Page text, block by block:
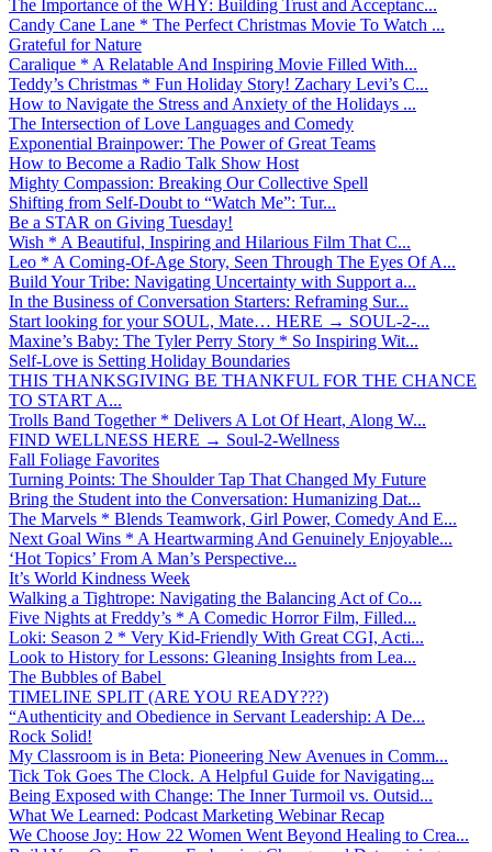
The Importance of the WHY: Building Trust and Acceptanc...
Candy Cane Lane * The Perfect Christmas Movie To Watch ...
Grateful for Nature
Caralique * A Relatable And Inspiring Movie Filled With...
Teddy’s Christmas * Fun Holiday Story! Zachary Levi’s C...
How to Navigate the Stress and Anxiety of the Holidays ...
The Intersection of Love Languages and Comedy
Exponential Brainpower: The Power of Great Teams
How to Become a Radio Talk Show Host
Mighty Compassion: Breaking Our Collective Spell
Shifting from Self-Doubt to “Watch Me”: Tur...
Be a STAR on Giving Tuesday!
Wish * A Beautiful, Inspiring and Hilarious Film That C...
Leo * A Coming-Of-Age Story, Seen Through The Eyes Of A...
Build Your Tribe: Navigating Uncertainty with Support a...
In the Business of Conversation Starters: Reframing Sur...
Start looking for your SOUL, Mate… HERE → SOUL-2-...
Maxine’s Baby: The Tyler Perry Story * So Inspiring Wit...
Self-Love is Setting Holiday Boundaries
THIS THANKSGIVING BE THANKFUL FOR THE CHANCE
TO START A...
Trolls Band Together * Delivers A Lot Of Heart, Along W...
FIND WELLNESS HERE → Soul-2-Wellness
Fall Foliage Favorites
Turning Points: The Shoulder Tap That Changed My Future
Bring the Student into the Conversation: Humanizing Dat...
The Marvels * Blends Teamwork, Girl Power, Comedy And E...
Next Goal Wins * A Heartwarming And Genuinely Enjoyable...
‘Hot Topics’ From A Man’s Perspective...
It’s World Kindness Week
Walking a Tightrope: Navigating the Balancing Act of Co...
Five Nights at Freddy’s * A Comedic Horror Film, Filled...
Loki: Season 2 * Very Kid-Friendly With Great CGI, Acti...
Look to History for Lessons: Gleaning Insights from Lea...
The Bubbles of Babel
TIMELINE SPLIT (ARE YOU READY???)
“Authenticity and Obedience in Servant Leadership: A De...
Rock Solid!
My Classroom is in Beta: Pioneering New Avenues in Comm...
Tick Tok Goes The Clock. A Helpful Guide for Navigating...
Being Exposed with Change: The Inner Turmoil vs. Outsid...
What We Learned: Podcast Marketing Webinar Recap
We Choose Joy: How 22 Women Went Beyond Healing to Crea...